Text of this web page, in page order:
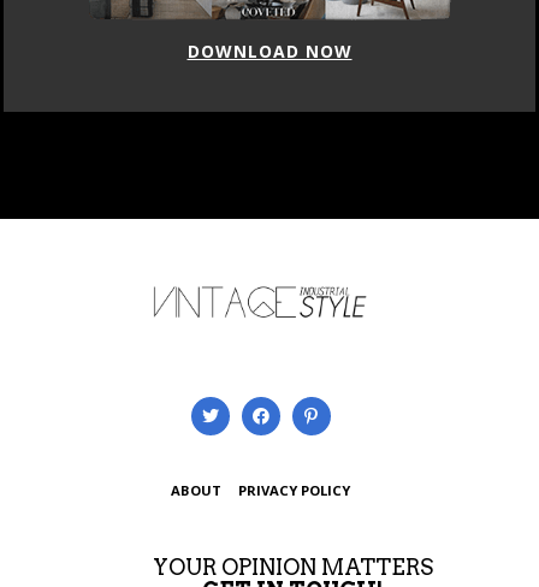
DOWNLOAD NOW
ABOUT PRIVACY POLICY
YOUR OPINION MATTERS